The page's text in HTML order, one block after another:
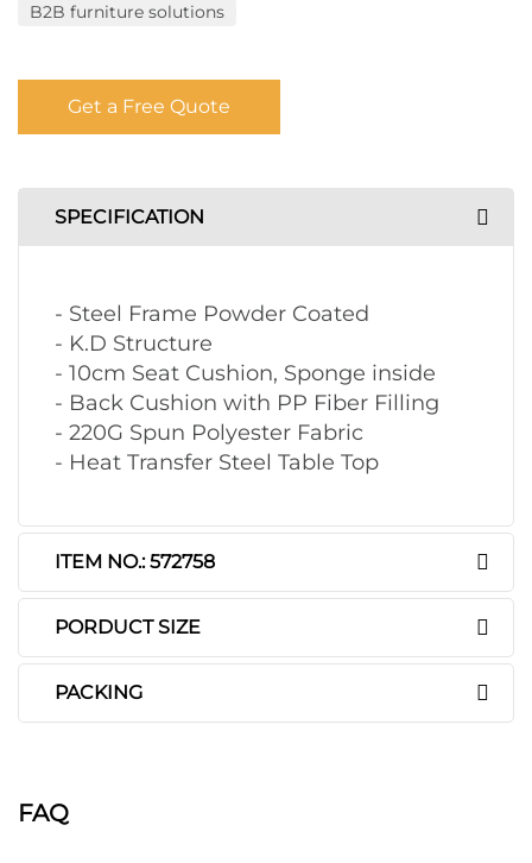
B2B furniture solutions
Get a Free Quote
SPECIFICATION
- Steel Frame Powder Coated
- K.D Structure
- 10cm Seat Cushion, Sponge inside
- Back Cushion with PP Fiber Filling
- 220G Spun Polyester Fabric
- Heat Transfer Steel Table Top
ITEM NO.: 572758
PORDUCT SIZE
PACKING
FAQ